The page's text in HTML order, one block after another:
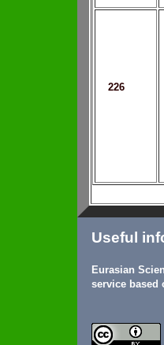
226
Useful
Eurasian
service based